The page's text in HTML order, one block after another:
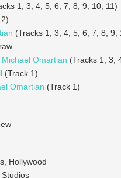
1, 3, 4, 5, 6, 7, 8, 9, 10, 11)
(Tracks 1, 3, 4, 5, 6, 7, 8, 9,
Michael Omartian (Tracks 1, 3,
(Track 1)
Omartian (Track 1)
Hollywood